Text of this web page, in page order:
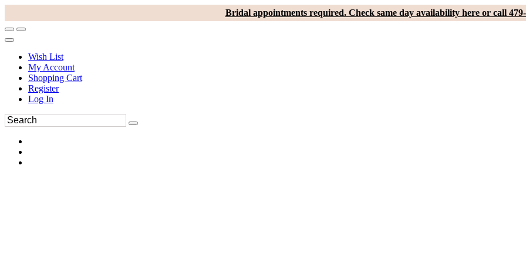
Bridal appointments required. Check same day availability here or call 479-
Wish List
My Account
Shopping Cart
Register
Log In